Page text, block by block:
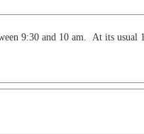
9:30 and 10 am. At its